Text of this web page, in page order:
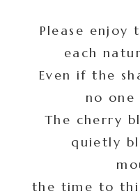
Please enjoy
each
Even if the
no one
The cherry
quietly
the time to